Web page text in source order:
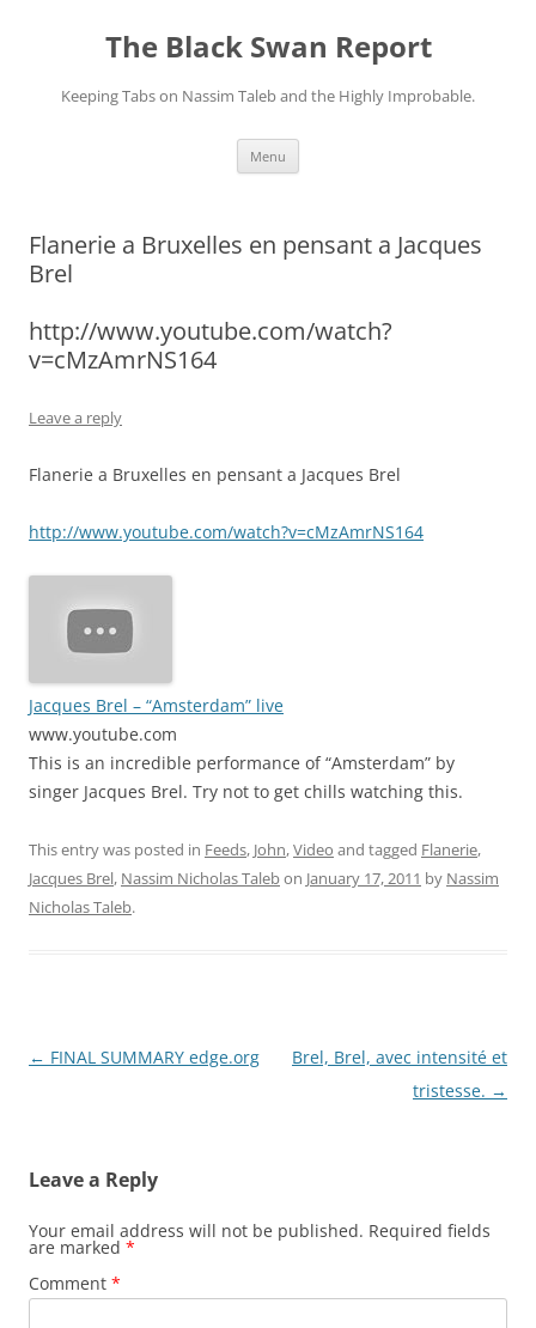
The Black Swan Report
Keeping Tabs on Nassim Taleb and the Highly Improbable.
Menu
Flanerie a Bruxelles en pensant a Jacques
Brel
http://www.youtube.com/watch?
v=cMzAmrNS164
Leave a reply
Flanerie a Bruxelles en pensant a Jacques Brel
http://www.youtube.com/watch?v=cMzAmrNS164
Jacques Brel – “Amsterdam” live
www.youtube.com
This is an incredible performance of “Amsterdam” by
singer Jacques Brel. Try not to get chills watching this.
This entry was posted in Feeds, John,Video and tagged Flanerie,
Jacques Brel, Nassim Nicholas Talebon January 17, 2011 by Nassim
Nicholas Taleb.
Post
← FINAL SUMMARY edge.org
Brel, Brel, avec intensité et
tristesse. →
Leave a Reply
Your email address will not be published. Required fields
are marked *
Comment *